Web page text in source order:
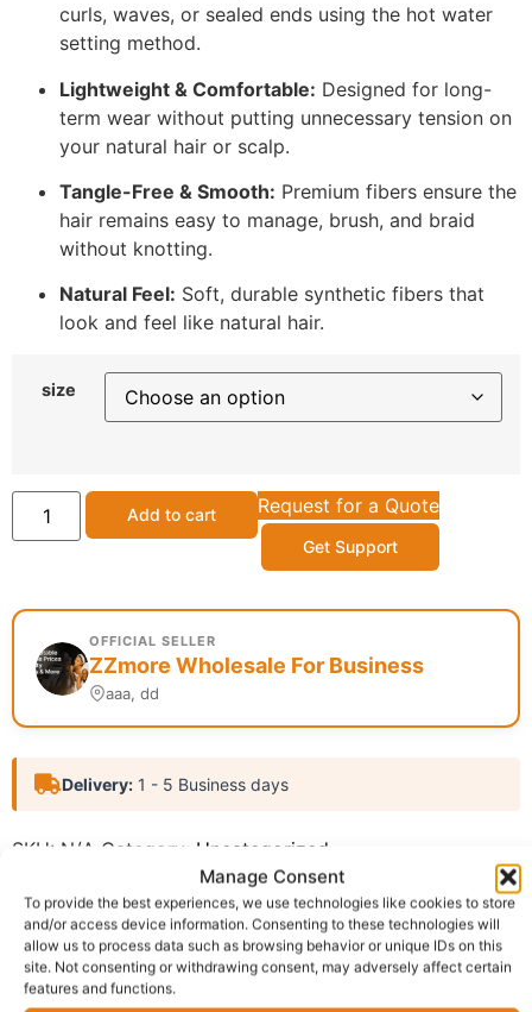
Manage Consent
To provide the best experiences, we use technologies like cookies to store
and/or access device information. Consenting to these technologies will
allow us to process data such as browsing behavior or unique IDs on this
site. Not consenting or withdrawing consent, may adversely affect certain
features and functions.
curls, waves, or sealed ends using the hot water
setting method.
Lightweight & Comfortable: Designed for long-
term wear without putting unnecessary tension on
your natural hair or scalp.
Tangle-Free & Smooth: Premium fibers ensure the
hair remains easy to manage, brush, and braid
without knotting.
Natural Feel: Soft, durable synthetic fibers that
look and feel like natural hair.
size
Add to cart Request for a Quote
Get Support
OFFICIAL SELLER
ZZmore Wholesale For Business
aaa, dd
Delivery: 1 - 5 Business days
SKU: N/A Category: Uncategorized
Description Shipping
Additional information Reviews (0)